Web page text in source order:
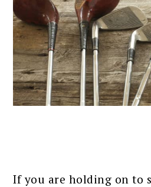
If you are holding on to